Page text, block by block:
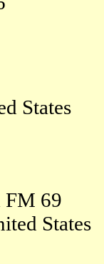
States
FM 69
States